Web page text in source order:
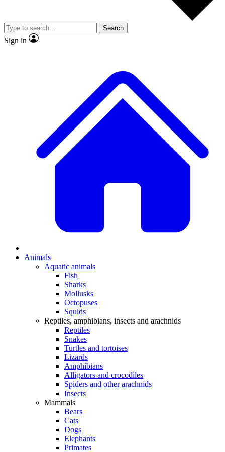
video
Member-only features
Search
Sign in
Animals
Aquatic animals
Fish
Sharks
Mollusks
Octopuses
Squids
Reptiles, amphibians, insects and arachnids
Reptiles
Snakes
Turtles and tortoises
Lizards
Amphibians
Alligators and crocodiles
Spiders and other arachnids
Insects
Mammals
Bears
Cats
Dogs
Elephants
Primates